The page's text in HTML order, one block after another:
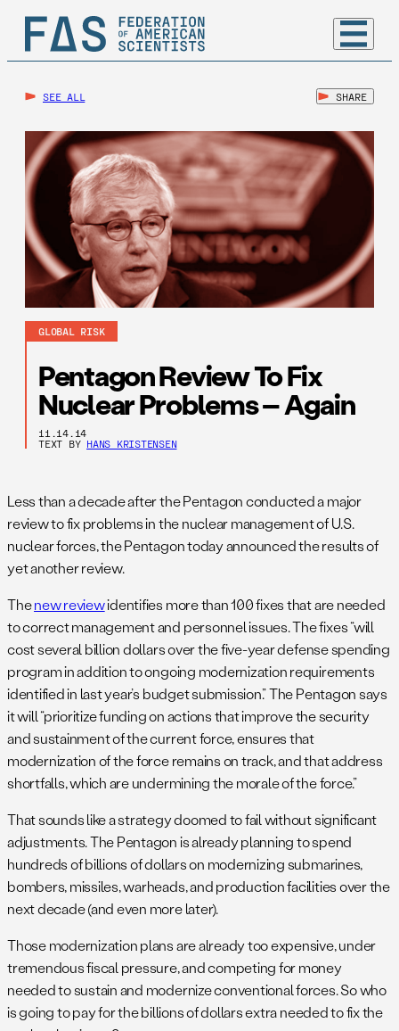
SEE ALL SHARE
GLOBAL RISK
Pentagon Review To Fix
Nuclear Problems – Again
11.14.14
TEXT BY HANS KRISTENSEN
Less than a decade after the Pentagon conducted a major
review to fix problems in the nuclear management of U.S.
nuclear forces, the Pentagon today announced the results of
yet another review.
Thenew reviewidentifies more than 100 fixes that are needed
to correct management and personnel issues. The fixes “will
cost several billion dollars over the five-year defense spending
program in addition to ongoing modernization requirements
identified in last year’s budget submission.” The Pentagon says
it will “prioritize funding on actions that improve the security
and sustainment of the current force, ensures that
modernization of the force remains on track, and that address
shortfalls, which are undermining the morale of the force.”
That sounds like a strategy doomed to fail without significant
adjustments. The Pentagon is already planning to spend
hundreds of billions of dollars on modernizing submarines,
bombers, missiles, warheads, and production facilities over the
next decade (and even more later).
Those modernization plans are already too expensive, under
tremendous fiscal pressure, and competing for money
needed to sustain and modernize conventional forces. So who
is going to pay for the billions of dollars extra needed to fix the